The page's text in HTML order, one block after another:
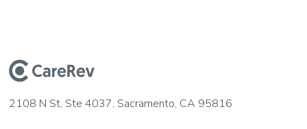
2108 N St, Ste 4037, Sacramento, CA 95816